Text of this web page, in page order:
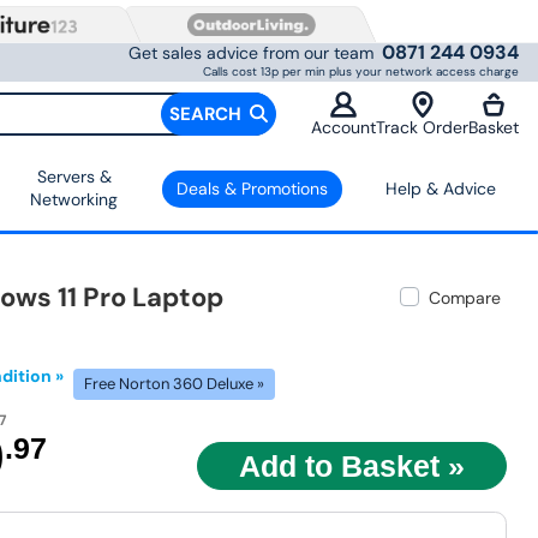
Get sales advice from our team 0871 244 0934
Calls cost 13p per min plus your network access charge
SEARCH
AccountTrack OrderBasket
Servers &
Networking
Deals & Promotions Help & Advice
11 Pro Laptop Compare
»
Free Norton 360 Deluxe »
.97